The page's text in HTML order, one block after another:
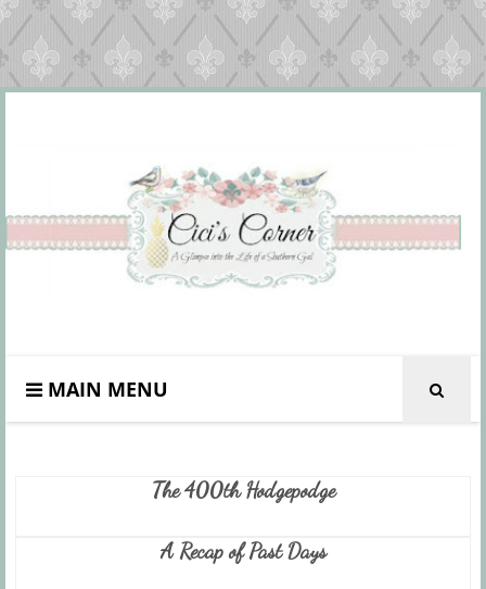
MAIN MENU
The 400th Hodgepodge
A Recap of Past Days